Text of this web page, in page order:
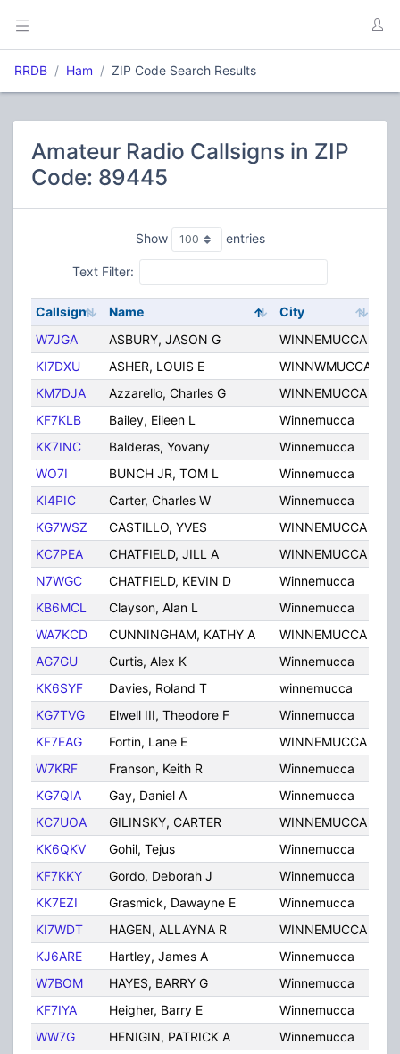
RRDB Ham ZIP Code Search Results
Amateur Radio Callsigns in ZIP
Code: 89445
Show entries
Text Filter:
Callsign Name City
W7JGA
ASBURY, JASON G WINNEMUCCA
KI7DXU
ASHER, LOUIS E WINNWMUCCA
KM7DJA
Azzarello, Charles G WINNEMUCCA
KF7KLB
Bailey, Eileen L Winnemucca
KK7INC
Balderas, Yovany Winnemucca
WO7I
BUNCH JR, TOM L Winnemucca
KI4PIC
Carter, Charles W Winnemucca
KG7WSZ
CASTILLO, YVES WINNEMUCCA
KC7PEA
CHATFIELD, JILL A WINNEMUCCA
N7WGC
CHATFIELD, KEVIN D Winnemucca
KB6MCL
Clayson, Alan L Winnemucca
WA7KCD
CUNNINGHAM, KATHY A WINNEMUCCA
AG7GU
Curtis, Alex K Winnemucca
KK6SYF
Davies, Roland T winnemucca
KG7TVG
Elwell III, Theodore F Winnemucca
KF7EAG
Fortin, Lane E WINNEMUCCA
W7KRF
Franson, Keith R Winnemucca
KG7QIA
Gay, Daniel A Winnemucca
KC7UOA
GILINSKY, CARTER WINNEMUCCA
KK6QKV
Gohil, Tejus Winnemucca
KF7KKY
Gordo, Deborah J Winnemucca
KK7EZI
Grasmick, Dawayne E Winnemucca
KI7WDT
HAGEN, ALLAYNA R WINNEMUCCA
KJ6ARE
Hartley, James A Winnemucca
W7BOM
HAYES, BARRY G Winnemucca
KF7IYA
Heigher, Barry E Winnemucca
WW7G
HENIGIN, PATRICK A Winnemucca